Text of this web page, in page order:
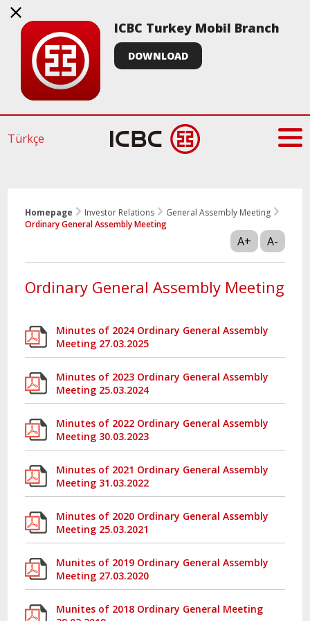
ICBC Turkey Mobil Branch
DOWNLOAD
Türkçe
Homepage Investor Relations
General Assembly Meeting
Ordinary General Assembly Meeting
A+ A-
Ordinary General Assembly Meeting
Minutes of 2024 Ordinary General Assembly
Meeting 27.03.2025
Minutes of 2023 Ordinary General Assembly
Meeting 25.03.2024
Minutes of 2022 Ordinary General Assembly
Meeting 30.03.2023
Minutes of 2021 Ordinary General Assembly
Meeting 31.03.2022
Minutes of 2020 Ordinary General Assembly
Meeting 25.03.2021
Munites of 2019 Ordinary General Assembly
Meeting 27.03.2020
Munites of 2018 Ordinary General Meeting